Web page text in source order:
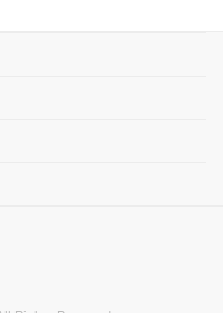
Rights Reserved